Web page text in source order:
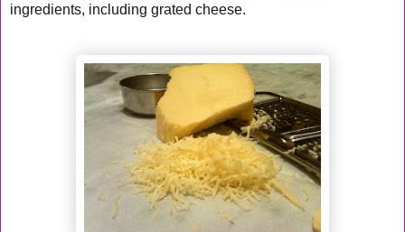
ingredients, including grated cheese.